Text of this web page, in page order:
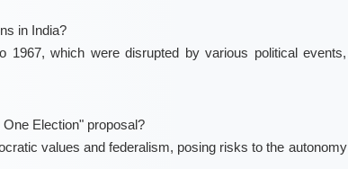
in India?
1967, which were disrupted by various political events,
Election" proposal?
values and federalism, posing risks to the autonomy